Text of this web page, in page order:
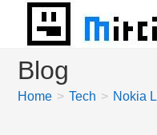
content
Blog
Home > Tech > Nokia